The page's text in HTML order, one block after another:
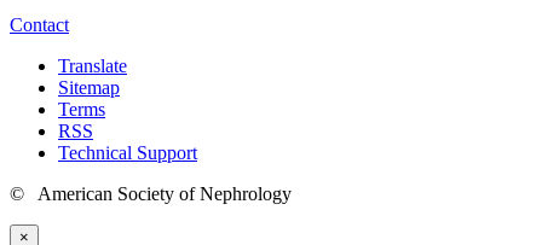
Contact
Translate
Sitemap
Terms
RSS
Technical Support
© American Society of Nephrology
×